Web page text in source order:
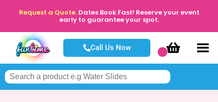
Request a Quote. Dates Book Fast! Reserve your event
early to guarantee your spot.
Call Us Now